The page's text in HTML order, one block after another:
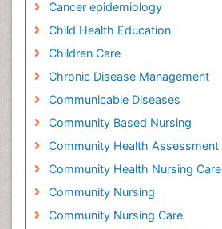
Cancer epidemiology
Child Health Education
Children Care
Chronic Disease Management
Communicable Diseases
Community Based Nursing
Community Health Assessment
Community Health Nursing Care
Community Nursing
Community Nursing Care